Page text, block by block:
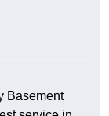
Basement